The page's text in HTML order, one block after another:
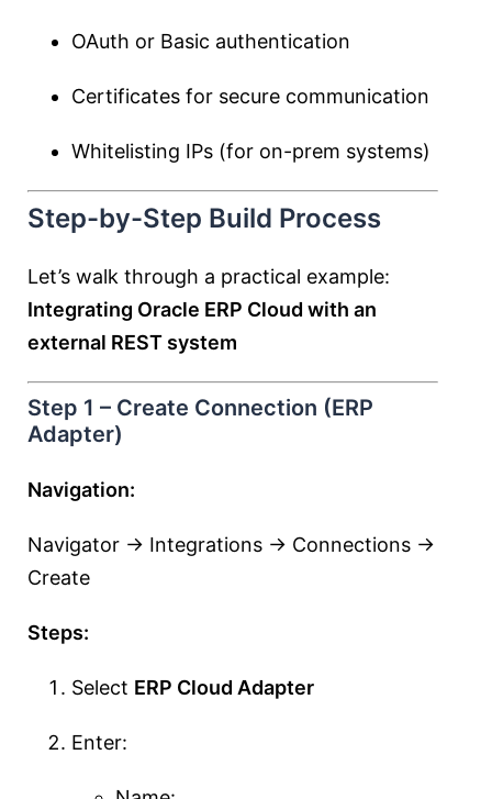
OAuth or Basic authentication
Certificates for secure communication
Whitelisting IPs (for on-prem systems)
Step-by-Step Build Process
Let’s walk through a practical example:
Integrating Oracle ERP Cloud with an
external REST system
Step 1 – Create Connection (ERP
Adapter)
Navigation:
Navigator → Integrations → Connections →
Create
Steps:
Select ERP Cloud Adapter
Enter: